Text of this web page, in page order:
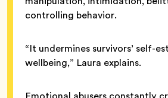
controlling behavior.
“It undermines survivors’ self-
wellbeing,” Laura explains.